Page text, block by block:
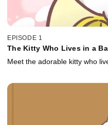
EPISODE 1
The Kitty Who Lives in a
Meet the adorable kitty who